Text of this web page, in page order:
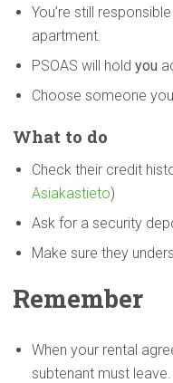
You’re still
apartment.
PSOAS will hold you
Choose someone
What to do
Check their credit
Asiakastieto)
Ask for a security
Make sure they
Remember
When your rental
subtenant must